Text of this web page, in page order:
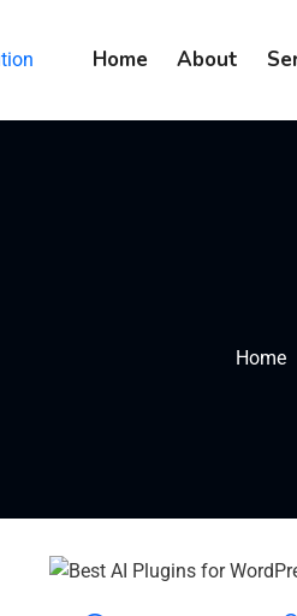
Home About
Home